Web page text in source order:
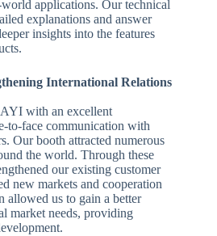
applications. Our technical
explanations and answer
insights into the features
International Relations
with an excellent
to-face communication with
Our booth attracted numerous
the world. Through these
our existing customer
new markets and cooperation
allowed us to gain a better
market needs, providing